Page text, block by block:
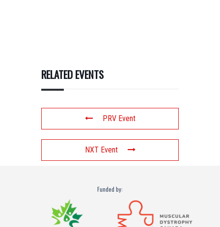
RELATED EVENTS
PRV Event
NXT Event
Funded by: